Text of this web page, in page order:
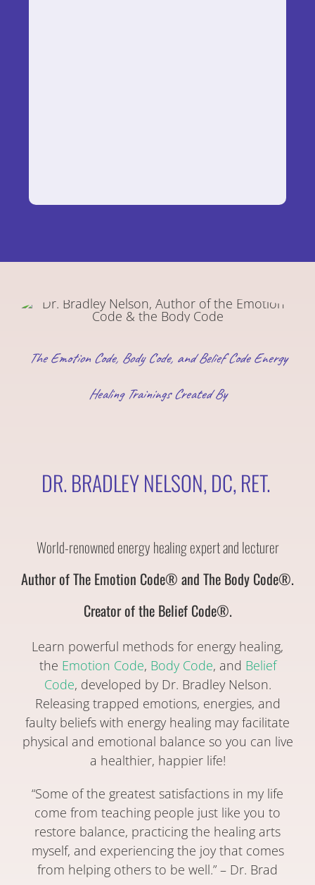
The Emotion Code, Body Code, and Belief Code Energy
Healing Trainings Created By
DR. BRADLEY NELSON, DC, RET.
World-renowned energy healing expert and lecturer
Author of The Emotion Code® and The Body Code®.
Creator of the Belief Code®.
Learn powerful methods for energy healing,
the Emotion Code, Body Code, and Belief
Code, developed by Dr. Bradley Nelson.
Releasing trapped emotions, energies, and
faulty beliefs with energy healing may facilitate
physical and emotional balance so you can live
a healthier, happier life!
“Some of the greatest satisfactions in my life
come from teaching people just like you to
restore balance, practicing the healing arts
myself, and experiencing the joy that comes
from helping others to be well.” – Dr. Brad